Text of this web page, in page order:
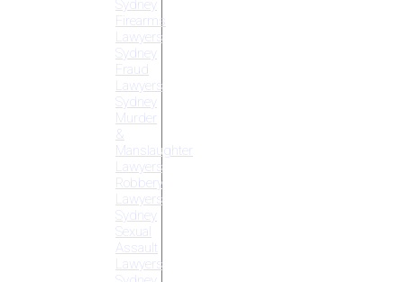
Sydney
Firearms
Lawyers
Sydney
Fraud
Lawyers
Sydney
Murder
&
Manslaughter
Lawyers
Robbery
Lawyers
Sydney
Sexual
Assault
Lawyers